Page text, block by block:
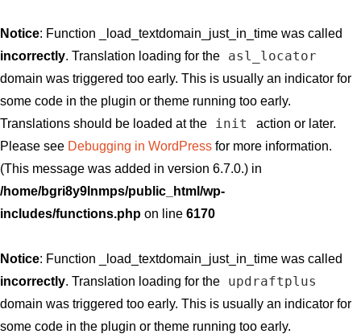
Notice: Function _load_textdomain_just_in_time was called
incorrectly. Translation loading for the asl_locator
domain was triggered too early. This is usually an indicator for
some code in the plugin or theme running too early.
Translations should be loaded at the
init
action or later.
Please see Debugging in WordPress for more information.
(This message was added in version 6.7.0.) in
/home/bgri8y9lnmps/public_html/wp-
includes/functions.php on line 6170
Notice: Function _load_textdomain_just_in_time was called
incorrectly. Translation loading for the updraftplus
domain was triggered too early. This is usually an indicator for
some code in the plugin or theme running too early.